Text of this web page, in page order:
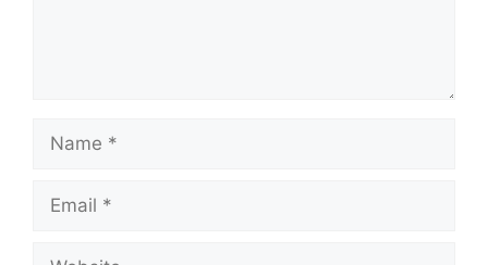
Name
Email
Website